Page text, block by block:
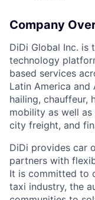
Company
DiDi Global Inc. is
technology
based services
Latin America
hailing, chauffeur,
mobility as well
city freight, and
DiDi provides car
partners with
It is committed to
taxi industry, the